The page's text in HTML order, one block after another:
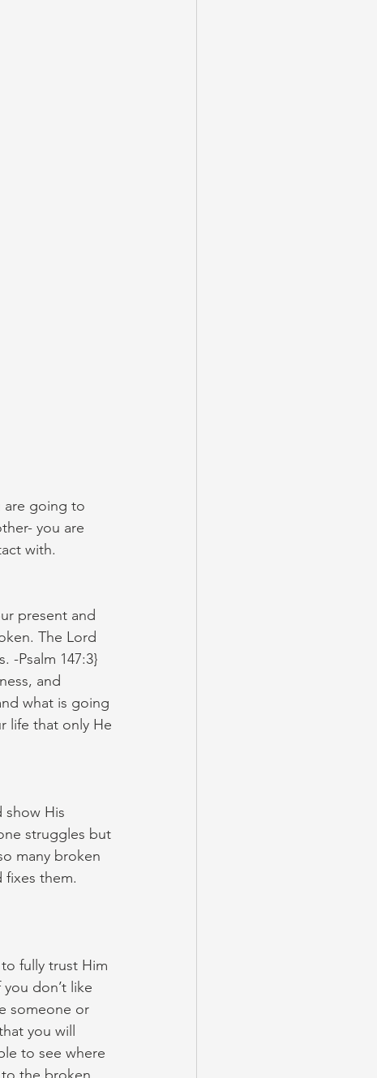
are going to
you are
with.
present and
The Lord
-Psalm 147:3}
and
what is going
life that only He
show His
struggles but
many broken
them.
fully trust Him
don’t like
someone or
you will
to see where